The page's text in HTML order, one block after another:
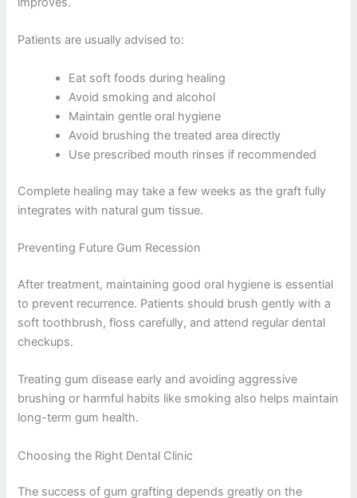
Patients are usually advised to:
Eat soft foods during healing
Avoid smoking and alcohol
Maintain gentle oral hygiene
Avoid brushing the treated area directly
Use prescribed mouth rinses if recommended
Complete healing may take a few weeks as the graft fully
integrates with natural gum tissue.
Preventing Future Gum Recession
After treatment, maintaining good oral hygiene is essential
to prevent recurrence. Patients should brush gently with a
soft toothbrush, floss carefully, and attend regular dental
checkups.
Treating gum disease early and avoiding aggressive
brushing or harmful habits like smoking also helps maintain
long-term gum health.
Choosing the Right Dental Clinic
The success of gum grafting depends greatly on the